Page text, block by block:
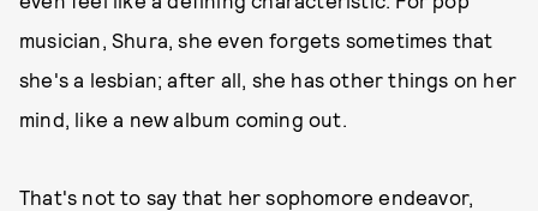
musician, Shura, she even forgets sometimes that
she's a lesbian; after all, she has other things on her
mind, like a new album coming out.
That's not to say that her sophomore endeavor,